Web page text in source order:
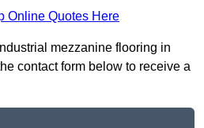
Online Quotes Here
mezzanine flooring in
contact form below to receive a